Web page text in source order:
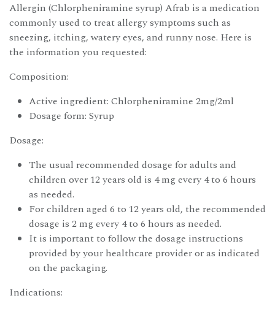
Allergin (Chlorpheniramine syrup) Afrab is a medication
commonly used to treat allergy symptoms such as
sneezing, itching, watery eyes, and runny nose. Here is
the information you requested:
Composition:
Active ingredient: Chlorpheniramine 2mg/2ml
Dosage form: Syrup
Dosage:
The usual recommended dosage for adults and
children over 12 years old is 4 mg every 4 to 6 hours
as needed.
For children aged 6 to 12 years old, the recommended
dosage is 2 mg every 4 to 6 hours as needed.
It is important to follow the dosage instructions
provided by your healthcare provider or as indicated
on the packaging.
Indications: